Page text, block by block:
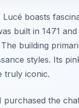
Lucé boasts
built in 1471
building
styles. Its
truly iconic.
purchased the